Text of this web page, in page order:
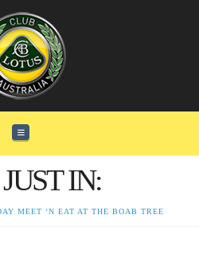
Navigation
IN:
MEET ‘N EAT AT THE BOAB TREE